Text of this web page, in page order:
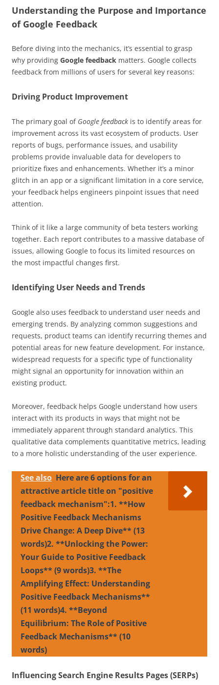
Understanding the Purpose and Importance
of Google Feedback
Before diving into the mechanics, it’s essential to grasp
why providing Google feedback matters. Google collects
feedback from millions of users for several key reasons:
Driving Product Improvement
The primary goal of Google feedback is to identify areas for
improvement across its vast ecosystem of products. User
reports of bugs, performance issues, and usability
problems provide invaluable data for developers to
prioritize fixes and enhancements. Whether it’s a minor
glitch in an app or a significant limitation in a core service,
your feedback helps engineers pinpoint issues that need
attention.
Think of it like a large community of beta testers working
together. Each report contributes to a massive database of
issues, allowing Google to focus its limited resources on
the most impactful changes first.
Identifying User Needs and Trends
Google also uses feedback to understand user needs and
emerging trends. By analyzing common suggestions and
requests, product teams can identify recurring themes and
potential areas for new feature development. For instance,
widespread requests for a specific type of functionality
might signal an opportunity for innovation within an
existing product.
Moreover, feedback helps Google understand how users
interact with its products in ways that might not be
immediately apparent through standard analytics. This
qualitative data complements quantitative metrics, leading
to a more holistic understanding of the user experience.
See also Here are 6 options for an
attractive article title on "positive
feedback mechanism":1. **How
Positive Feedback Mechanisms
Drive Change: A Deep Dive** (13
words)2. **Unlocking the Power:
Your Guide to Positive Feedback
Loops** (9 words)3. **The
Amplifying Effect: Understanding
Positive Feedback Mechanisms**
(11 words)4. **Beyond
Equilibrium: The Role of Positive
Feedback Mechanisms** (10
words)
Influencing Search Engine Results Pages (SERPs)